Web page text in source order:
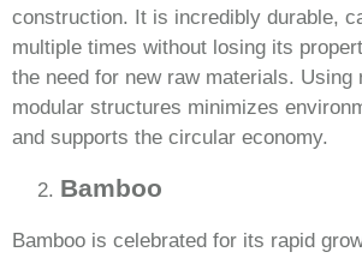
construction. It is incredibly durable,
multiple times without losing its
the need for new raw materials. Using
modular structures minimizes
and supports the circular economy.
Bamboo
Bamboo is celebrated for its rapid